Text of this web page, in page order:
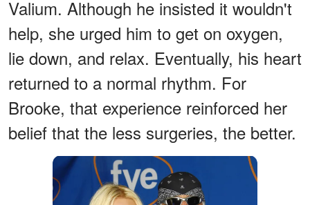
Valium. Although he insisted it wouldn't
help, she urged him to get on oxygen,
lie down, and relax. Eventually, his heart
returned to a normal rhythm. For
Brooke, that experience reinforced her
belief that the less surgeries, the better.